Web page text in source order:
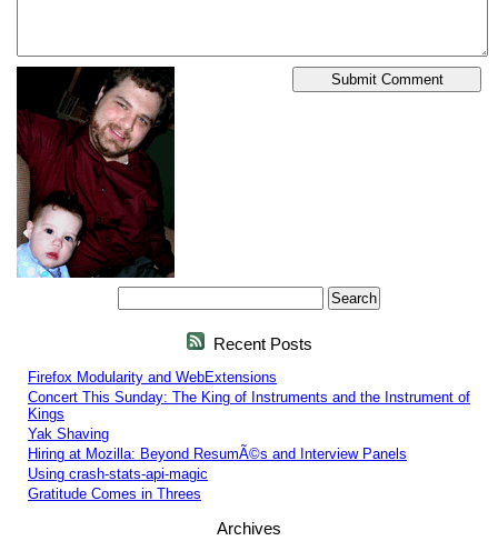
Recent Posts
Firefox Modularity and WebExtensions
Concert This Sunday: The King of Instruments and the Instrument of
Kings
Yak Shaving
Hiring at Mozilla: Beyond ResumÃ©s and Interview Panels
Using crash-stats-api-magic
Gratitude Comes in Threes
Archives